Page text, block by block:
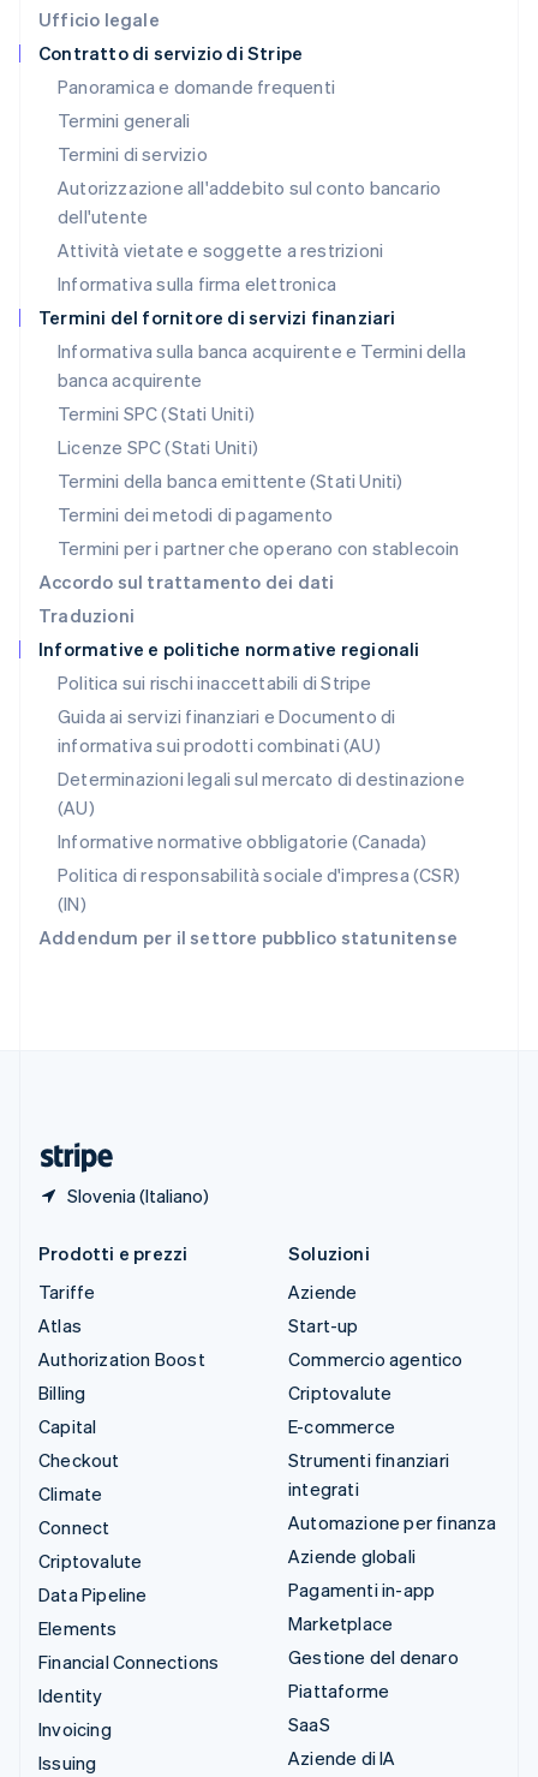
Ufficio legale
Contratto di servizio di Stripe
Panoramica e domande frequenti
Termini generali
Termini di servizio
Autorizzazione all'addebito sul conto bancario
dell'utente
Attività vietate e soggette a restrizioni
Informativa sulla firma elettronica
Termini del fornitore di servizi finanziari
Informativa sulla banca acquirente e Termini della
banca acquirente
Termini SPC (Stati Uniti)
Licenze SPC (Stati Uniti)
Termini della banca emittente (Stati Uniti)
Termini dei metodi di pagamento
Termini per i partner che operano con stablecoin
Accordo sul trattamento dei dati
Traduzioni
Informative e politiche normative regionali
Politica sui rischi inaccettabili di Stripe
Guida ai servizi finanziari e Documento di
informativa sui prodotti combinati (AU)
Determinazioni legali sul mercato di destinazione
(AU)
Informative normative obbligatorie (Canada)
Politica di responsabilità sociale d'impresa (CSR)
(IN)
Addendum per il settore pubblico statunitense
Slovenia (Italiano)
Deutsch English
Lituania
English
Lussemburgo
FrançaisDeutschEnglish
Malaysia
English 简体中文
Malta
English
Messico
Español English
Norvegia
English
English
Paesi Bassi
NederlandsEnglish
English
Portogallo
RAS di Hong Kong, Cina
English 简体中文
Regno Unito
Repubblica Ceca
English
Romania
Singapore
English简体中文
Slovacchia
English
EnglishItaliano
Spagna
Español
EnglishEspañol 简体中文
Prodotti e prezzi
Tariffe
Atlas
Authorization Boost
Billing
Capital
Checkout
Climate
Connect
Criptovalute
Data Pipeline
Elements
Financial Connections
Identity
Invoicing
Issuing
Soluzioni
Aziende
Start-up
Commercio agentico
Criptovalute
E-commerce
Strumenti finanziari
integrati
Automazione per finanza
Aziende globali
Pagamenti in-app
Marketplace
Gestione del denaro
Piattaforme
SaaS
Aziende di IA